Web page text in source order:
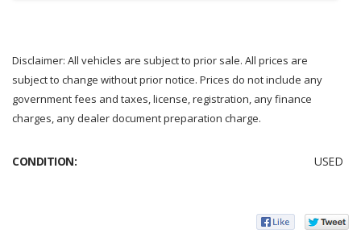
Disclaimer: All vehicles are subject to prior sale. All prices are
subject to change without prior notice. Prices do not include any
government fees and taxes, license, registration, any finance
charges, any dealer document preparation charge.
CONDITION: USED